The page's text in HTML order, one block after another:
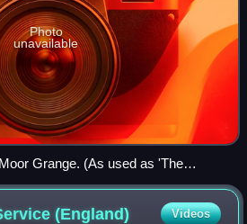
Photo
unavailable
Grange. (As used as 'The
in The Beiderbecke Affair).
(England) Videos